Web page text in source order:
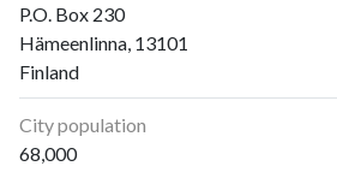
P.O. Box 230
Hämeenlinna, 13101
Finland
City population
68,000